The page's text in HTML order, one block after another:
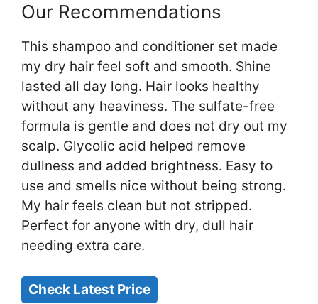
Our Recommendations
This shampoo and conditioner set made
my dry hair feel soft and smooth. Shine
lasted all day long. Hair looks healthy
without any heaviness. The sulfate-free
formula is gentle and does not dry out my
scalp. Glycolic acid helped remove
dullness and added brightness. Easy to
use and smells nice without being strong.
My hair feels clean but not stripped.
Perfect for anyone with dry, dull hair
needing extra care.
Check Latest Price